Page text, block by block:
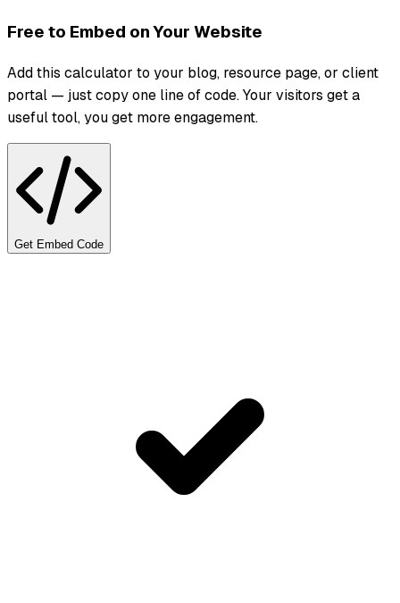
Free to Embed on Your Website
Add this calculator to your blog, resource page, or client
portal — just copy one line of code. Your visitors get a
useful tool, you get more engagement.
Get Embed Code